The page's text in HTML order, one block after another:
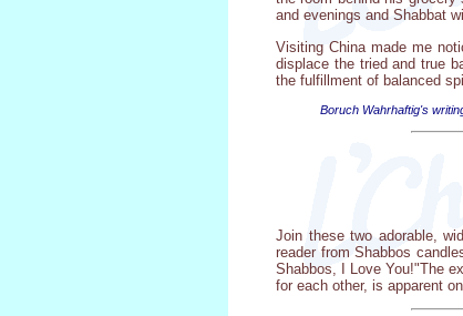
and evenings and Shabbat
Visiting China made me
displace the tried and true
the fulfillment of balanced
Boruch Wahrhaftig's
Join these two adorable,
reader from Shabbos
Shabbos, I Love You!"The
for each other, is apparent